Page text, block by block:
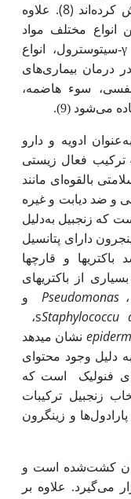
کرده اند (8)
. علاوه
انواع مختلف مواد
γ-سیتوسترول، انواع
درمان بیماری‌های
سوء هاضمه،
می‌شود (9).
ادویه و دارو
استفاده فراوانی شده است. حدود 400 ترکیب فعال زیستی
بالقوه ای مانند
و ضد دیابت و غیره
دلیل
دارای پتانسیل
و قارچ­ها
از باکتری­های
،Pseudomonas
و
Staphylococcu
s،
نشان می­دهد
دلیل وجود محتوای
فنولیک
است که
زنجبیل ترکیبات
و زینگرون
کشت‌شده است و
می‌گیرد. علاوه بر